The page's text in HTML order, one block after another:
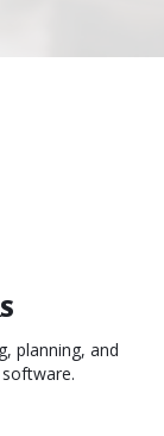
planning, and